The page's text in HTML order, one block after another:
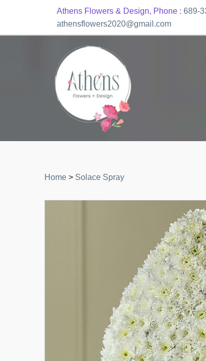
Athens Flowers & Design, Phone : 689-
athensflowers2020@gmail.com
Home > Solace Spray